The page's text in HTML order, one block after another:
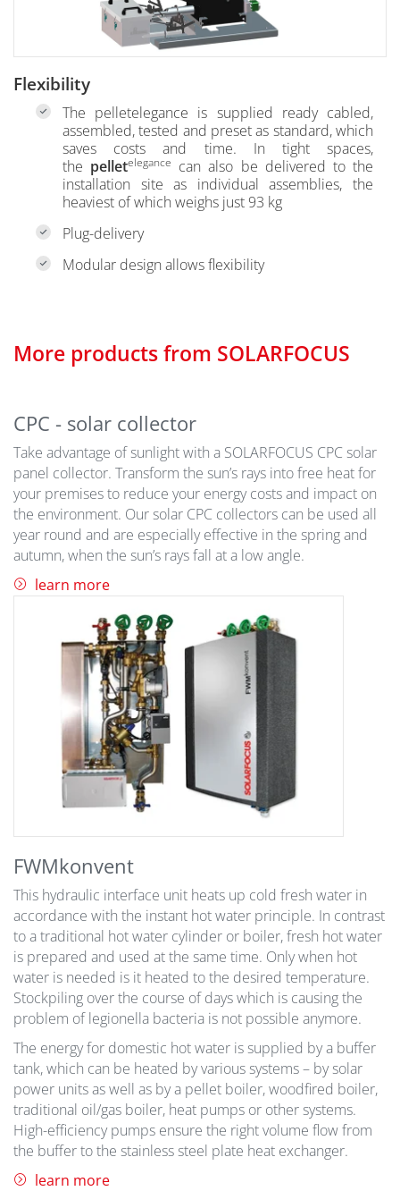
Flexibility
The pelletelegance is supplied ready cabled,
assembled, tested and preset as standard, which
saves costs and time. In tight spaces,
the pelletelegance can also be delivered to the
installation site as individual assemblies, the
heaviest of which weighs just 93 kg
Plug-delivery
Modular design allows flexibility
More products from SOLARFOCUS
CPC - solar collector
Take advantage of sunlight with a SOLARFOCUS CPC solar
panel collector. Transform the sun’s rays into free heat for
your premises to reduce your energy costs and impact on
the environment. Our solar CPC collectors can be used all
year round and are especially effective in the spring and
autumn, when the sun’s rays fall at a low angle.
learn more
FWMkonvent
This hydraulic interface unit heats up cold fresh water in
accordance with the instant hot water principle. In contrast
to a traditional hot water cylinder or boiler, fresh hot water
is prepared and used at the same time. Only when hot
water is needed is it heated to the desired temperature.
Stockpiling over the course of days which is causing the
problem of legionella bacteria is not possible anymore.
The energy for domestic hot water is supplied by a buffer
tank, which can be heated by various systems – by solar
power units as well as by a pellet boiler, woodfired boiler,
traditional oil/gas boiler, heat pumps or other systems.
High-efficiency pumps ensure the right volume flow from
the buffer to the stainless steel plate heat exchanger.
learn more